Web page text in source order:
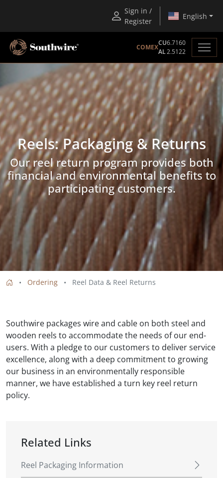
Sign in /
Register
English
COMEX
CU6.7160
AL2.5122
Reels: Packaging & Returns
Our reel return program provides both
financial and environmental benefits to
participating customers.
Ordering Reel Data & Reel Returns
Southwire packages wire and cable on both steel and
wooden reels to accommodate the needs of our end-
users. With a pledge to our customers to deliver service
excellence, along with a deep commitment to growing
our business in an environmentally responsible
manner, we have established a turn key reel return
policy.
Related Links
Reel Packaging Information